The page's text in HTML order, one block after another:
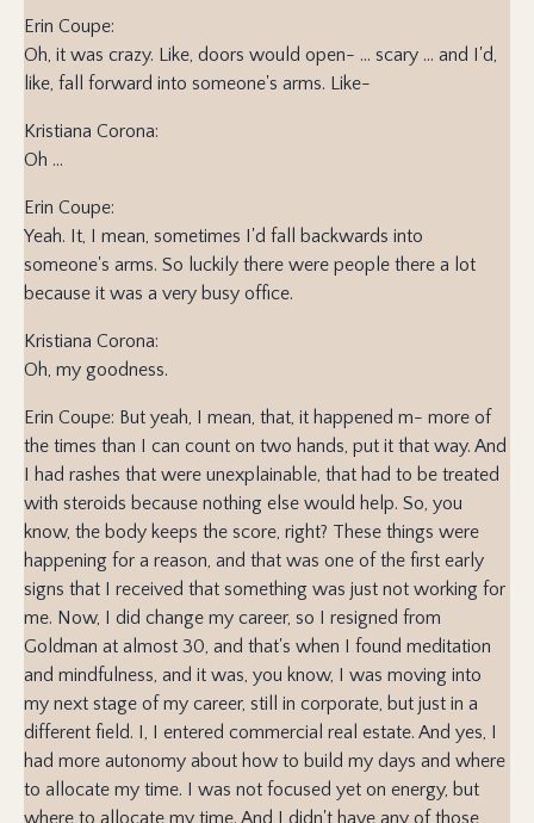
Erin Coupe:
Oh, it was crazy. Like, doors would open- ... scary ... and I'd,
like, fall forward into someone's arms. Like-
Kristiana Corona:
Oh ...
Erin Coupe:
Yeah. It, I mean, sometimes I'd fall backwards into
someone's arms. So luckily there were people there a lot
because it was a very busy office.
Kristiana Corona:
Oh, my goodness.
Erin Coupe: But yeah, I mean, that, it happened m- more of
the times than I can count on two hands, put it that way. And
I had rashes that were unexplainable, that had to be treated
with steroids because nothing else would help. So, you
know, the body keeps the score, right? These things were
happening for a reason, and that was one of the first early
signs that I received that something was just not working for
me. Now, I did change my career, so I resigned from
Goldman at almost 30, and that's when I found meditation
and mindfulness, and it was, you know, I was moving into
my next stage of my career, still in corporate, but just in a
different field. I, I entered commercial real estate. And yes, I
had more autonomy about how to build my days and where
to allocate my time. I was not focused yet on energy, but
where to allocate my time. And I didn't have any of those